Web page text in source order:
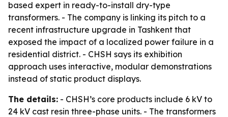
based expert in ready-to-install dry-type
transformers. - The company is linking its pitch to a
recent infrastructure upgrade in Tashkent that
exposed the impact of a localized power failure in a
residential district. - CHSH says its exhibition
approach uses interactive, modular demonstrations
instead of static product displays.
The details: - CHSH’s core products include 6 kV to
24 kV cast resin three-phase units. - The transformers